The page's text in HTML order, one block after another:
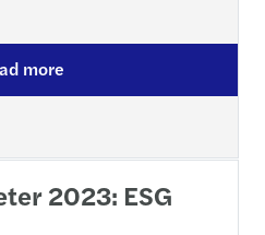
more
2023: ESG